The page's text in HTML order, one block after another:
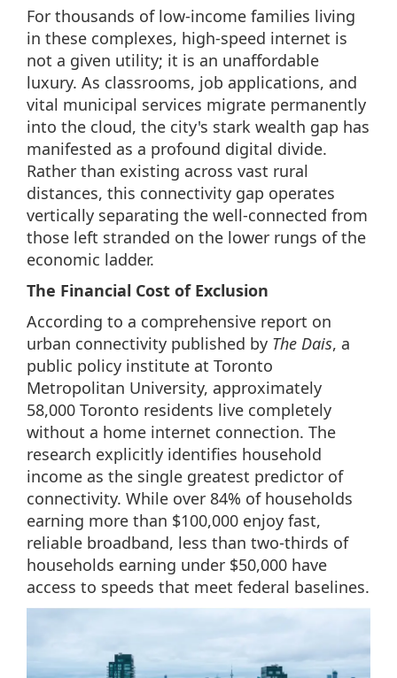
For thousands of low-income families living
in these complexes, high-speed internet is
not a given utility; it is an unaffordable
luxury. As classrooms, job applications, and
vital municipal services migrate permanently
into the cloud, the city's stark wealth gap has
manifested as a profound digital divide.
Rather than existing across vast rural
distances, this connectivity gap operates
vertically separating the well-connected from
those left stranded on the lower rungs of the
economic ladder.
The Financial Cost of Exclusion
According to a comprehensive report on
urban connectivity published by The Dais, a
public policy institute at Toronto
Metropolitan University, approximately
58,000 Toronto residents live completely
without a home internet connection. The
research explicitly identifies household
income as the single greatest predictor of
connectivity. While over 84% of households
earning more than $100,000 enjoy fast,
reliable broadband, less than two-thirds of
households earning under $50,000 have
access to speeds that meet federal baselines.